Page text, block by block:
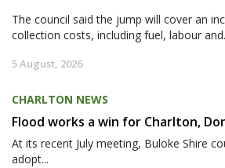
The council said the jump will cover an
collection costs, including fuel, labour
5 August, 2026
CHARLTON NEWS
Flood works a win for Charlton,
At its recent July meeting, Buloke Shire
adopt...